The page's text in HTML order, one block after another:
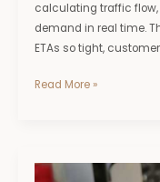
calculating traffic
demand in real time.
ETAs so tight,
Read More »
What